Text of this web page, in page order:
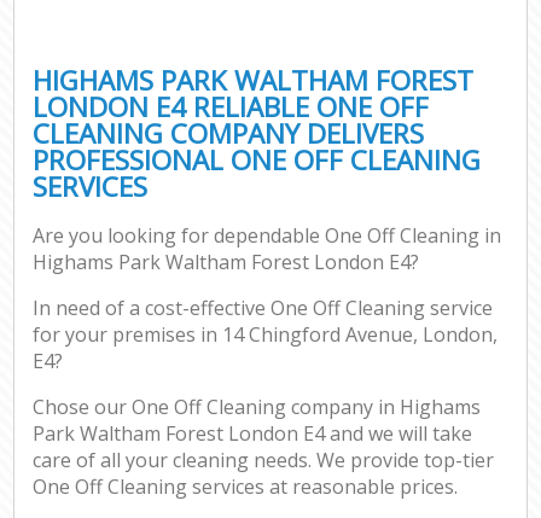
HIGHAMS PARK WALTHAM FOREST
LONDON E4 RELIABLE ONE OFF
CLEANING COMPANY DELIVERS
PROFESSIONAL ONE OFF CLEANING
SERVICES
Are you looking for dependable One Off Cleaning in
Highams Park Waltham Forest London E4?
In need of a cost-effective One Off Cleaning service
for your premises in 14 Chingford Avenue, London,
E4?
Chose our One Off Cleaning company in Highams
Park Waltham Forest London E4 and we will take
care of all your cleaning needs. We provide top-tier
One Off Cleaning services at reasonable prices.